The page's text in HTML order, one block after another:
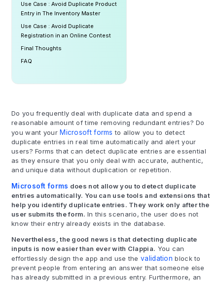
Use Case : Avoid Duplicate Product
Entry in The Inventory Master
Use Case : Avoid Duplicate
Registration in an Online Contest
Final Thoughts
FAQ
Do you frequently deal with duplicate data and spend a
reasonable amount of time removing redundant entries? Do
you want your Microsoft forms to allow you to detect
duplicate entries in real time automatically and alert your
users? Forms that can detect duplicate entries are essential
as they ensure that you only deal with accurate, authentic,
and unique data without duplication or repetition.
Microsoft forms does not allow you to detect duplicate
entries automatically. You can use tools and extensions that
help you identify duplicate entries. They work only after the
user submits the form. In this scenario, the user does not
know their entry already exists in the database.
Nevertheless, the good news is that detecting duplicate
inputs is now easier than ever with Clappia. You can
effortlessly design the app and use thevalidation block to
prevent people from entering an answer that someone else
has already submitted in a previous entry. Furthermore, an